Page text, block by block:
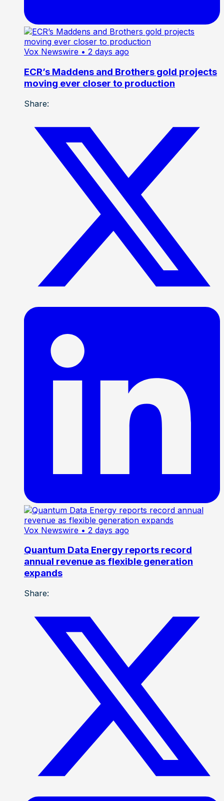
Vox Newswire • 2 days ago
ECR’s Maddens and Brothers gold projects
moving ever closer to production
Share:
Vox Newswire • 2 days ago
Quantum Data Energy reports record
annual revenue as flexible generation
expands
Share: